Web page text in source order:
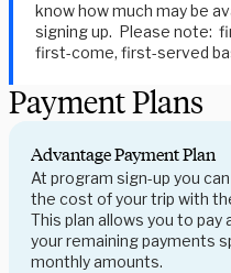
know how much may be
signing up. Please note:
first-come, first-served
Payment Plans
Advantage Payment Plan
At program sign-up you
the cost of your trip with
This plan allows you to pay
your remaining payments
monthly amounts.